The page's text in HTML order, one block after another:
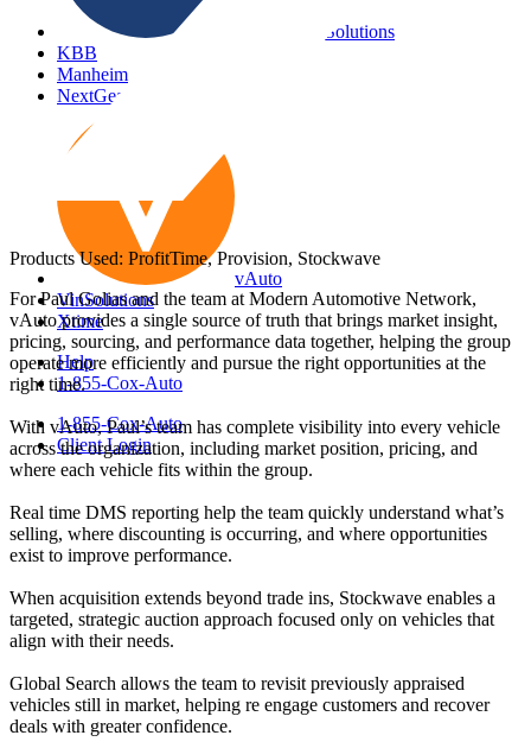
EV Battery Solutions
KBB
Manheim
NextGear Capital
vAuto
VinSolutions
Xtime
Help
1-855-Cox-Auto
1-855-Cox-Auto
Client Login
Products Used: ProfitTime, Provision, Stockwave
For Paul Golias and the team at Modern Automotive Network,
vAuto provides a single source of truth that brings market insight,
pricing, sourcing, and performance data together, helping the group
operate more efficiently and pursue the right opportunities at the
right time.
With vAuto, Paul’s team has complete visibility into every vehicle
across the organization, including market position, pricing, and
where each vehicle fits within the group.
Real time DMS reporting help the team quickly understand what’s
selling, where discounting is occurring, and where opportunities
exist to improve performance.
When acquisition extends beyond trade ins, Stockwave enables a
targeted, strategic auction approach focused only on vehicles that
align with their needs.
Global Search allows the team to revisit previously appraised
vehicles still in market, helping re engage customers and recover
deals with greater confidence.